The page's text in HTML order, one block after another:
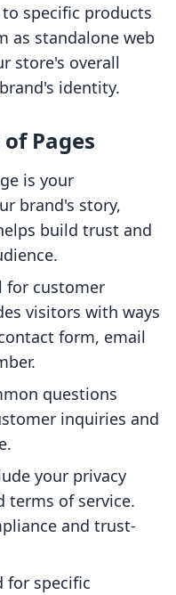
specific products
as standalone web
store's overall
identity.
Pages
is your
brand's story,
build trust and
for customer
visitors with ways
form, email
questions
inquiries and
your privacy
terms of service.
and trust-
for specific